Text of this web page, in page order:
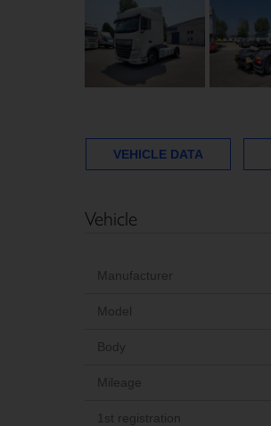
VEHICLE DATA
Vehicle
Manufacturer
Model
Body
Mileage
1st registration